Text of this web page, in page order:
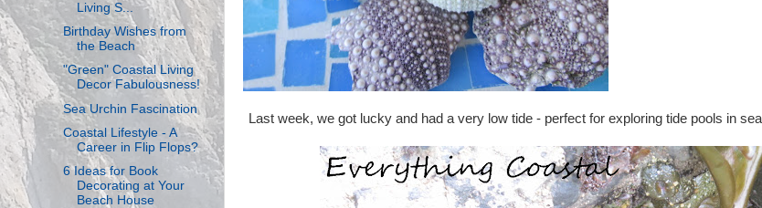
Last week, we got lucky and had a very low tide - perfect for exploring tide pools in
Living S...
Birthday Wishes from
the Beach
"Green" Coastal Living
Decor Fabulousness!
Sea Urchin Fascination
Coastal Lifestyle - A
Career in Flip Flops?
6 Ideas for Book
Decorating at Your
Beach House